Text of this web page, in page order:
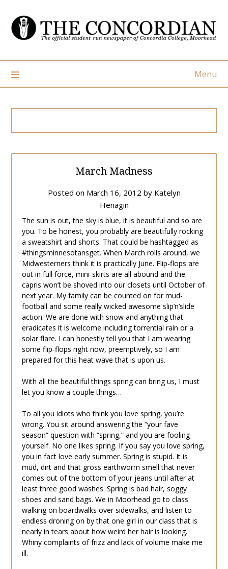
content
Menu
March Madness
Posted on March 16, 2012 by Katelyn
Henagin
The sun is out, the sky is blue, it is beautiful and so are
you. To be honest, you probably are beautifully rocking
a sweatshirt and shorts. That could be hashtagged as
#thingsminnesotansget. When March rolls around, we
Midwesterners think it is practically June. Flip-flops are
out in full force, mini-skirts are all abound and the
capris won’t be shoved into our closets until October of
next year. My family can be counted on for mud-
football and some really wicked awesome slip’n’slide
action. We are done with snow and anything that
eradicates it is welcome including torrential rain or a
solar flare. I can honestly tell you that I am wearing
some flip-flops right now, preemptively, so I am
prepared for this heat wave that is upon us.
With all the beautiful things spring can bring us, I must
let you know a couple things…
To all you idiots who think you love spring, you’re
wrong. You sit around answering the “your fave
season” question with “spring,” and you are fooling
yourself. No one likes spring. If you say you love spring,
you in fact love early summer. Spring is stupid. It is
mud, dirt and that gross earthworm smell that never
comes out of the bottom of your jeans until after at
least three good washes. Spring is bad hair, soggy
shoes and sand bags. We in Moorhead go to class
walking on boardwalks over sidewalks, and listen to
endless droning on by that one girl in our class that is
nearly in tears about how weird her hair is looking.
Whiny complaints of frizz and lack of volume make me
ill.